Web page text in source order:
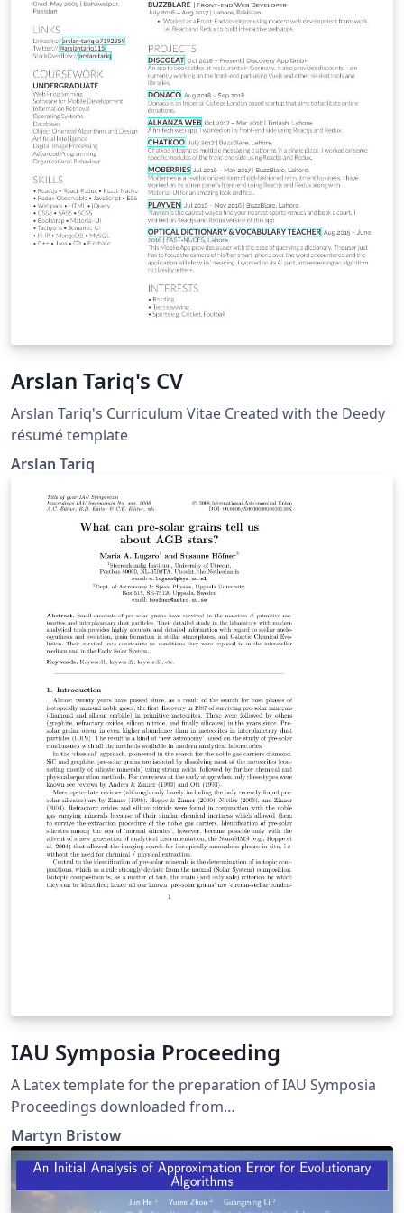
networks fields over the years.
Arslan Tariq's CV
Arslan Tariq's Curriculum Vitae Created with the Deedy
résumé template
Arslan Tariq
IAU Symposia Proceeding
A Latex template for the preparation of IAU Symposia
Proceedings downloaded from
http://www.iau.org/static/scientific_meetings/authors/.
The package contains: Class File (iau.cls), Instructions, a
Sample PDF and a Sample TeX file
Martyn Bristow